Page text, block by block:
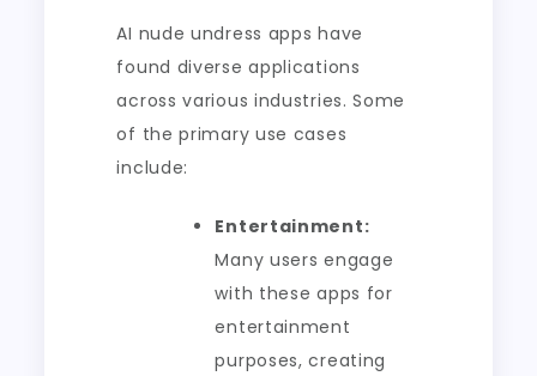
AI nude undress apps have
found diverse applications
across various industries. Some
of the primary use cases
include:
Entertainment:
Many users engage
with these apps for
entertainment
purposes, creating